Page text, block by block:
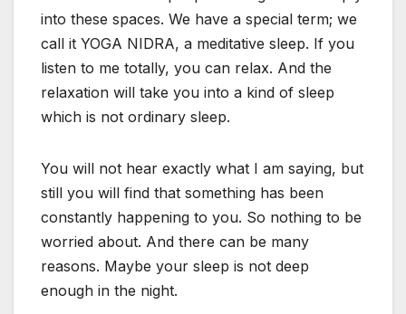
into these spaces. We have a special term; we
call it YOGA NIDRA, a meditative sleep. If you
listen to me totally, you can relax. And the
relaxation will take you into a kind of sleep
which is not ordinary sleep.
You will not hear exactly what I am saying, but
still you will find that something has been
constantly happening to you. So nothing to be
worried about. And there can be many
reasons. Maybe your sleep is not deep
enough in the night.